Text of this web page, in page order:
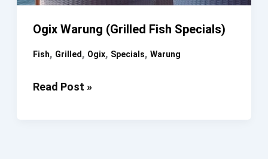
Ogix Warung (Grilled Fish Specials)
Fish, Grilled , Ogix, Specials, Warung
Ogix
Read Post »